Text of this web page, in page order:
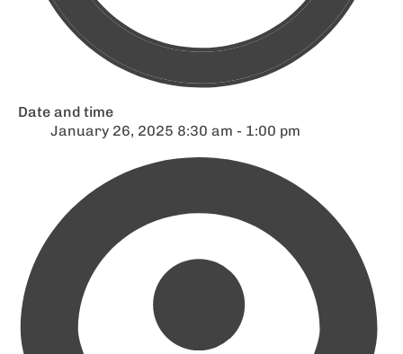
Date and time
January 26, 2025 8:30 am - 1:00 pm